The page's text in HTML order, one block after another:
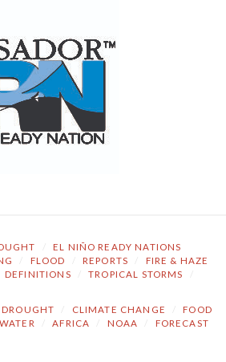
EL NIÑO READY NATIONS
FLOOD REPORTS
FIRE & HAZE
DEFINITIONS TROPICAL STORMS
DROUGHT CLIMATE CHANGE
FOOD
WATER AFRICA NOAA
FORECAST